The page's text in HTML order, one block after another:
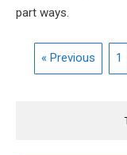
part ways.
« Previous 1